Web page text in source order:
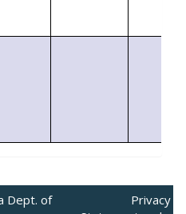
Dept. of
Privacy